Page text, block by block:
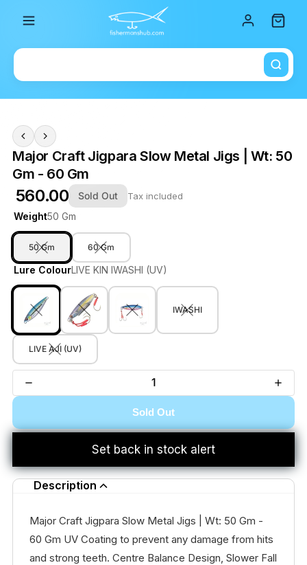
Major Craft Jigpara Slow Metal Jigs | Wt: 50
Gm - 60 Gm
₹ 560.00 Sold Out Tax included
Weight50 Gm
50 Gm 60 Gm
Lure ColourLIVE KIN IWASHI (UV)
IWASHI
LIVE AJI (UV)
Sold Out
Set back in stock alert
Description
Major Craft Jigpara Slow Metal Jigs | Wt: 50 Gm -
60 Gm UV Coating to prevent any damage from hits
and strong teeth. Centre Balance Design, Slower Fall